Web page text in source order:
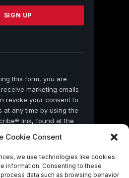
Cookie Consent
we use technologies like cookies
information. Consenting to these
data such as browsing behavior
this form, you are
marketing emails
revoke your consent to
at any time by using the
link, found at the
Contact